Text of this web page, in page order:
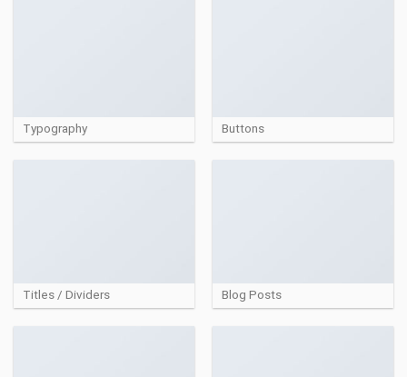
Typography Buttons
Titles / Dividers Blog Posts